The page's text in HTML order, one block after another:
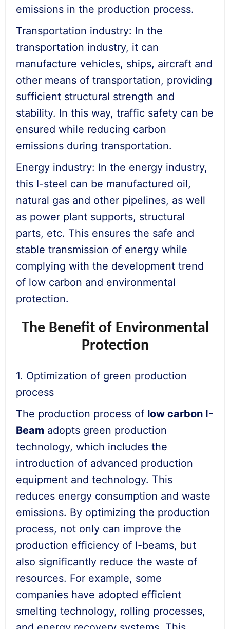
emissions in the production process.
Transportation industry: In the
transportation industry, it can
manufacture vehicles, ships, aircraft and
other means of transportation, providing
sufficient structural strength and
stability. In this way, traffic safety can be
ensured while reducing carbon
emissions during transportation.
Energy industry: In the energy industry,
this I-steel can be manufactured oil,
natural gas and other pipelines, as well
as power plant supports, structural
parts, etc. This ensures the safe and
stable transmission of energy while
complying with the development trend
of low carbon and environmental
protection.
The Benefit of Environmental
Protection
1. Optimization of green production
process
The production process of low carbon I-
Beam adopts green production
technology, which includes the
introduction of advanced production
equipment and technology. This
reduces energy consumption and waste
emissions. By optimizing the production
process, not only can improve the
production efficiency of I-beams, but
also significantly reduce the waste of
resources. For example, some
companies have adopted efficient
smelting technology, rolling processes,